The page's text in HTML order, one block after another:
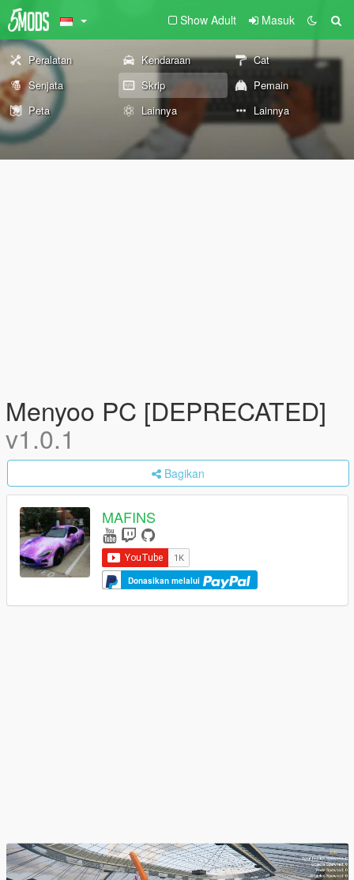
Show Adult Masuk
Peralatan Kendaraan
Cat
Senjata
Skrip
Pemain
Peta
Lainnya Lainnya
Menyoo PC [DEPRECATED]
v1.0.1
Bagikan
MAFINS
Donasikan melalui